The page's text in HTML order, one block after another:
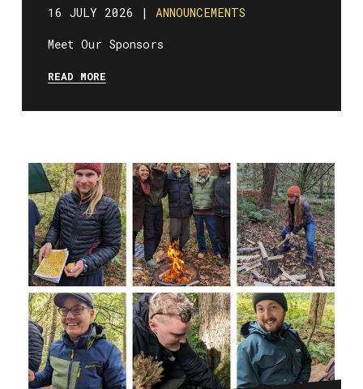
16 JULY 2026 | ANNOUNCEMENTS
Meet Our Sponsors
READ MORE